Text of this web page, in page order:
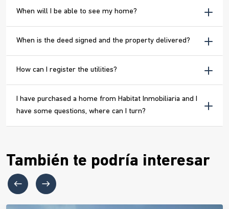
When will I be able to see my home?
When is the deed signed and the property delivered?
How can I register the utilities?
I have purchased a home from Habitat Inmobiliaria and I
have some questions, where can I turn?
También te podría interesar